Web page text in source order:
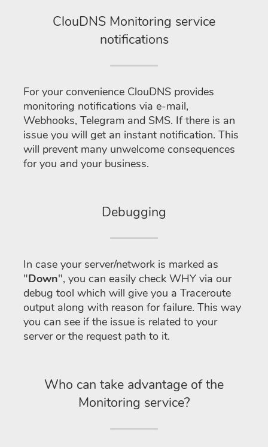
ClouDNS Monitoring service
notifications
For your convenience ClouDNS provides
monitoring notifications via e-mail,
Webhooks, Telegram and SMS. If there is an
issue you will get an instant notification. This
will prevent many unwelcome consequences
for you and your business.
Debugging
In case your server/network is marked as
"Down", you can easily check WHY via our
debug tool which will give you a Traceroute
output along with reason for failure. This way
you can see if the issue is related to your
server or the request path to it.
Who can take advantage of the
Monitoring service?